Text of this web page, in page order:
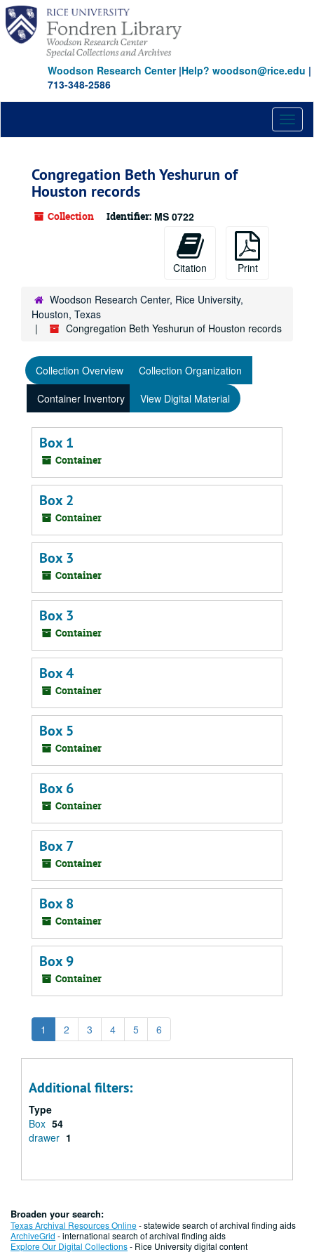
Skip
main
content
Woodson Research Center|Help? woodson@rice.edu |
713-348-2586
Congregation Beth Yeshurun of
Houston records
Collection Identifier: MS 0722
Citation Print
Woodson Research Center, Rice University,
Houston, Texas
Congregation Beth Yeshurun of Houston records
Collection Overview
Collection Organization
Container Inventory
View Digital Material
Box 1
Container
Box 2
Container
Box 3
Container
Box 3
Container
Box 4
Container
Box 5
Container
Box 6
Container
Box 7
Container
Box 8
Container
Box 9
Container
1 2 3 4 5 6
Additional filters:
Type
Box 54
drawer 1
Broaden your search:
Texas Archival Resources Online- statewide search of archival finding aids
ArchiveGrid - international search of archival finding aids
Explore Our Digital Collections- Rice University digital content